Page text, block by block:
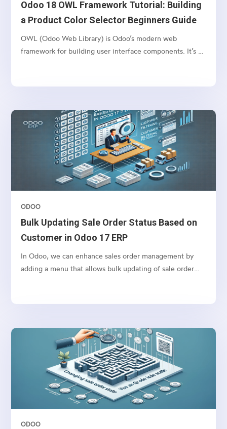
Odoo 18 OWL Framework Tutorial: Building
a Product Color Selector Beginners Guide
OWL (Odoo Web Library) is Odoo’s modern web
framework for building user interface components. It’s a
Bulk Updating Sale Order Status Based on
Customer in Odoo 17 ERP
ODOO
In Odoo, we can enhance sales order management by
adding a menu that allows bulk updating of sale order
quotations for a customer and enabling bulk confirmation
you want to perform in bulk for Sales orders.
ODOO